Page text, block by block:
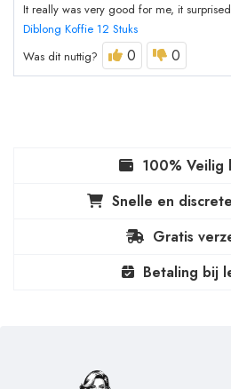
It really was very good for me, it
Diblong Koffie 12 Stuks
Was dit nuttig?
0 0
100% Veilig
Snelle en
Gratis
Betaling bij